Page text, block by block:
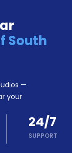
South
—
your
24/7
SUPPORT